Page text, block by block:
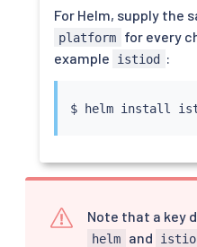
For Helm, supply the
platform
for every
example
istiod :
$ helm install
Note that a key
helm and